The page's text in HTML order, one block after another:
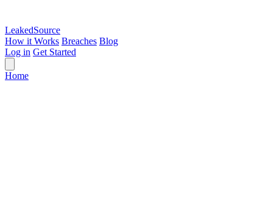
LeakedSource
How it Works Breaches Blog
Log in Get Started
Home